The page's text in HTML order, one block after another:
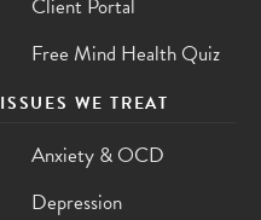
Client Portal
Free Mind Health Quiz
ISSUES WE TREAT
Anxiety & OCD
Depression